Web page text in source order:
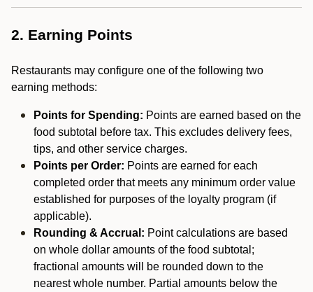
2. Earning Points
Restaurants may configure one of the following two
earning methods:
Points for Spending: Points are earned based on the
food subtotal before tax. This excludes delivery fees,
tips, and other service charges.
Points per Order: Points are earned for each
completed order that meets any minimum order value
established for purposes of the loyalty program (if
applicable).
Rounding & Accrual: Point calculations are based
on whole dollar amounts of the food subtotal;
fractional amounts will be rounded down to the
nearest whole number. Partial amounts below the